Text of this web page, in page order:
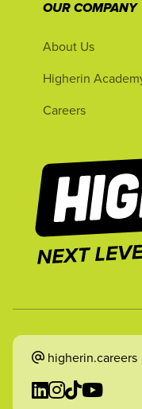
OUR COMPANY
About Us
Higherin
Careers
higherin.careers